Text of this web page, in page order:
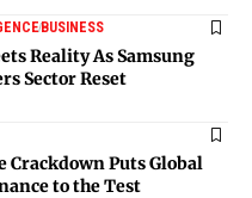
BUSINESS
Reality As Samsung
Sector Reset
Crackdown Puts Global
to the Test